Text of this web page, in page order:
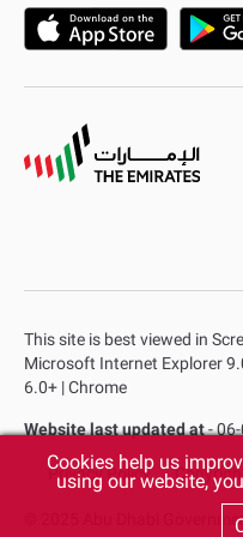
This site is best viewed in
Microsoft Internet Explorer
6.0+ | Chrome
Website last updated at- 06-
Privacy Policy
© 2025 Abu Dhabi
Cookies help us
using our website,